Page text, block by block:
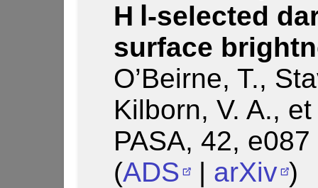
H Ⅰ-selected
surface
O’Beirne, T.,
Kilborn, V. A.,
PASA, 42, e087
(ADS | arXiv )